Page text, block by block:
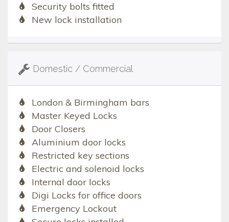
Security bolts fitted
New lock installation
Domestic / Commercial
London & Birmingham bars
Master Keyed Locks
Door Closers
Aluminium door locks
Restricted key sections
Electric and solenoid locks
Internal door locks
Digi Locks for office doors
Emergency Lockout